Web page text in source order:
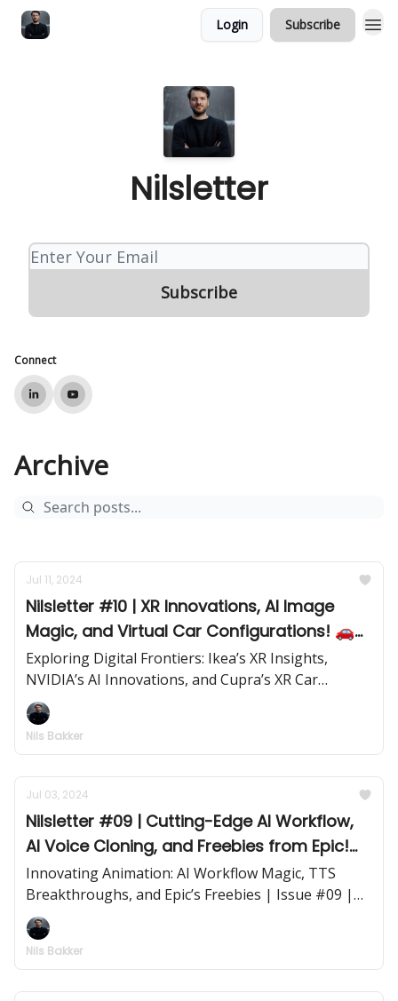
Login Subscribe
Nilsletter
Connect
Archive
Jul 11, 2024
Nilsletter #10 | XR Innovations, AI Image
Magic, and Virtual Car Configurations! 🚗
✨
Exploring Digital Frontiers: Ikea’s XR Insights,
NVIDIA’s AI Innovations, and Cupra’s XR Car
Configurator | Issue #10 | July 11, 2024
Nils Bakker
Jul 03, 2024
Nilsletter #09 | Cutting-Edge AI Workflow,
AI Voice Cloning, and Freebies from Epic!
🎬
Innovating Animation: AI Workflow Magic, TTS
Breakthroughs, and Epic’s Freebies | Issue #09 |
July 3, 2024
Nils Bakker